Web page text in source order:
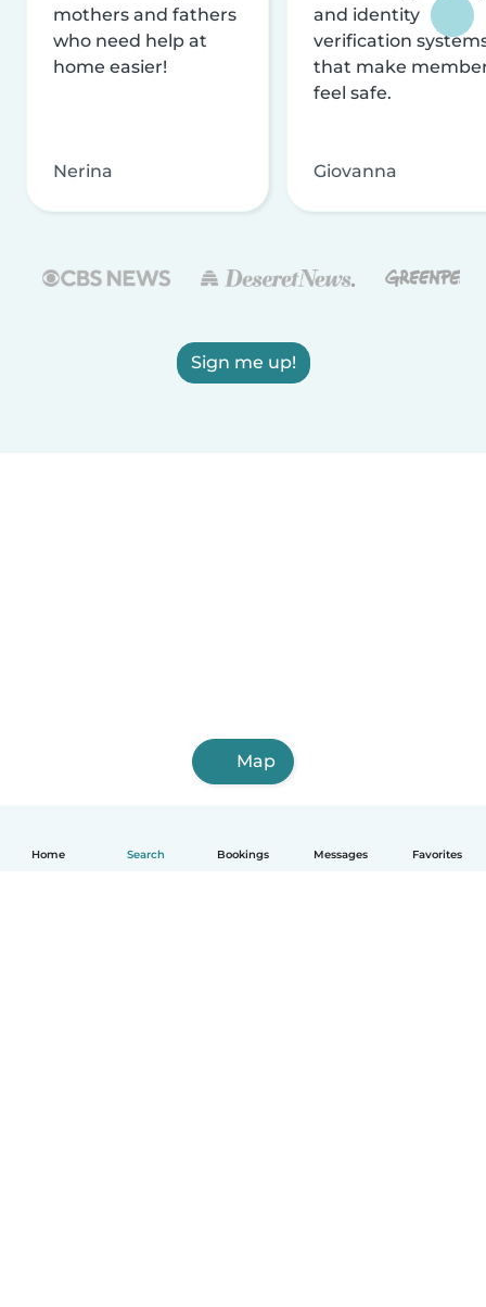
Home Search Bookings Messages Favorites
mothers and fathers
who need help at
home easier!
Nerina
and identity
verification
that make
feel safe.
Giovanna
Sign me up!
Map